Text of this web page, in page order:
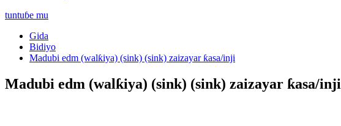
tuntuɓe mu
Gida
Bidiyo
Madubi edm (walƙiya) (sink) (sink) zaizayar ƙasa/inji
Madubi edm (walƙiya) (sink) (sink) zaizayar ƙasa/inji